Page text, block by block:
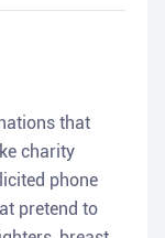
that
charity
phone
pretend to